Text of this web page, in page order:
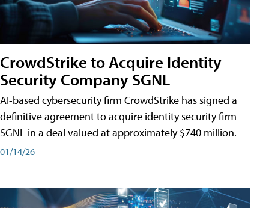
CrowdStrike to Acquire Identity
Security Company SGNL
AI-based cybersecurity firm CrowdStrike has signed a
definitive agreement to acquire identity security firm
SGNL in a deal valued at approximately $740 million.
01/14/26